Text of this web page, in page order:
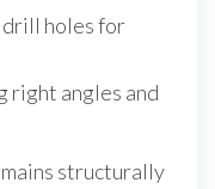
drill holes for
right angles and
structurally